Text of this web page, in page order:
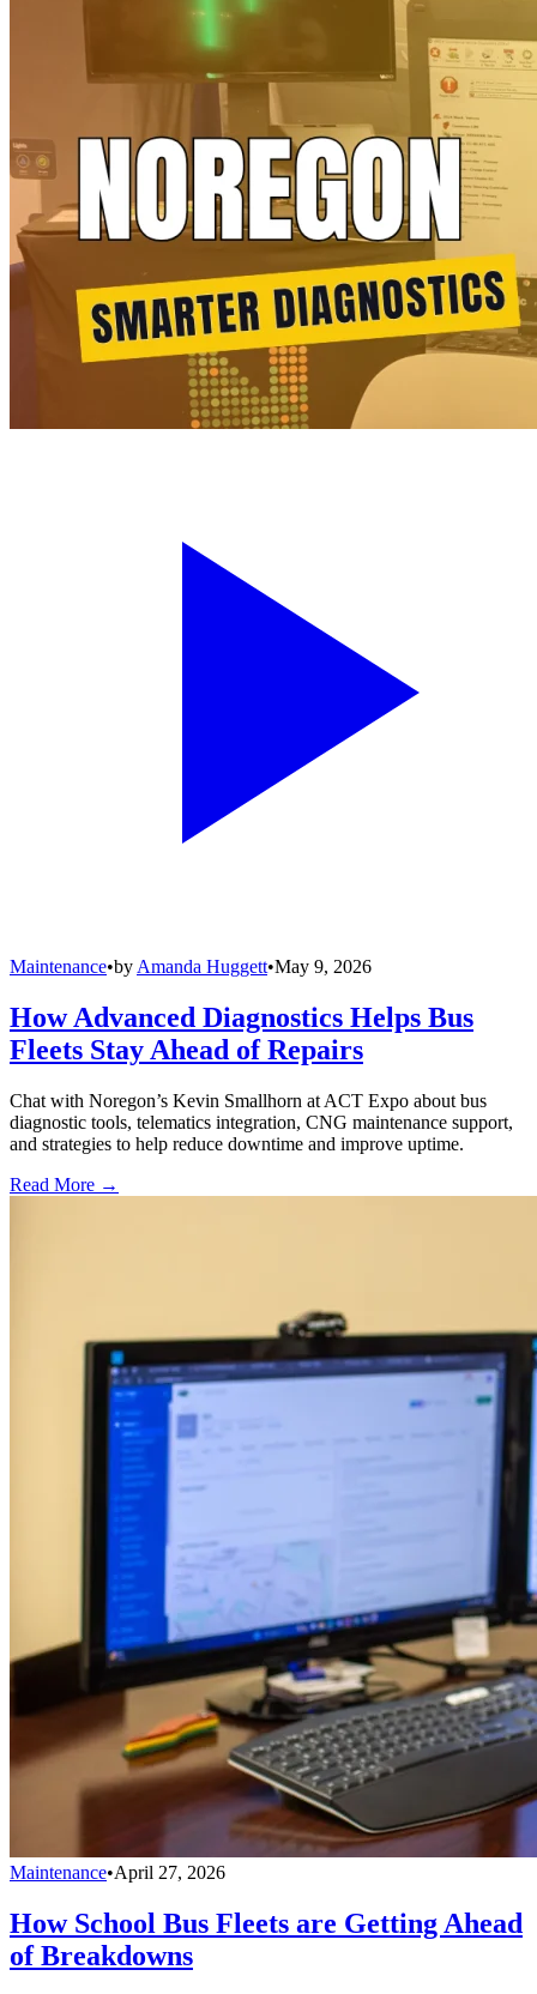
Maintenance•by Amanda Huggett•May 9, 2026
How Advanced Diagnostics Helps Bus
Fleets Stay Ahead of Repairs
Chat with Noregon’s Kevin Smallhorn at ACT Expo about bus
diagnostic tools, telematics integration, CNG maintenance support,
and strategies to help reduce downtime and improve uptime.
Read More →
Maintenance•April 27, 2026
How School Bus Fleets are Getting Ahead
of Breakdowns